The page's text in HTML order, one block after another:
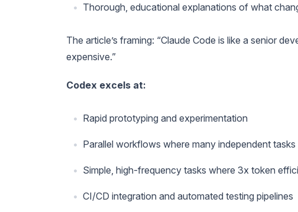
Thorough, educational explanations of what
The article’s framing: “Claude Code is like a senior
expensive.”
Codex excels at:
Rapid prototyping and experimentation
Parallel workflows where many independent
Simple, high-frequency tasks where 3x token
CI/CD integration and automated testing pipelines